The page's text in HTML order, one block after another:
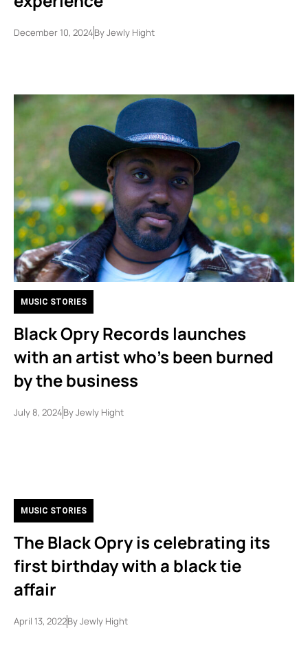
December 10, 2024ByJewly Hight
MUSIC STORIES
Black Opry Records launches
with an artist who’s been burned
by the business
July 8, 2024ByJewly Hight
MUSIC STORIES
The Black Opry is celebrating its
first birthday with a black tie
affair
April 13, 2022ByJewly Hight